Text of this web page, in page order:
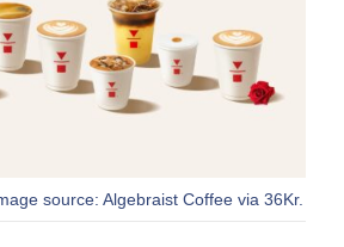
source: Algebraist Coffee via 36Kr.